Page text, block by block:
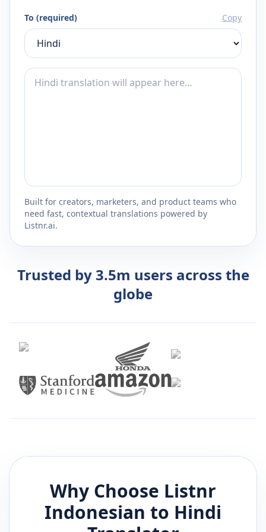
To (required) Copy
Built for creators, marketers, and product teams who
need fast, contextual translations powered by
Listnr.ai.
Trusted by 3.5m users across the
globe
Why Choose Listnr
Indonesian to Hindi